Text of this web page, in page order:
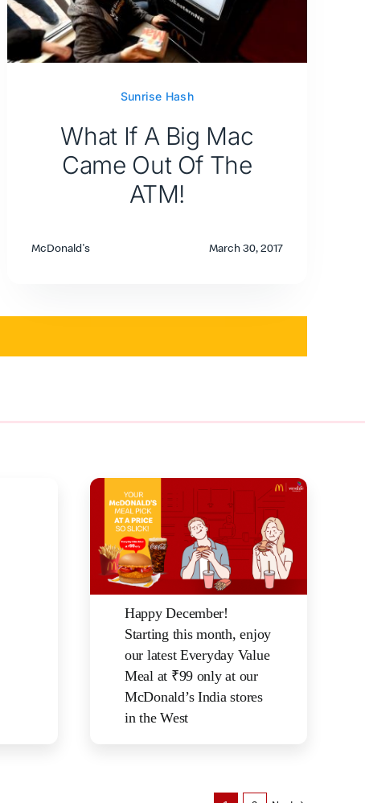
Sunrise Hash
What If A Big Mac
Came Out Of The
ATM!
McDonald's March 30, 2017
Happy December!
Starting this month, enjoy
our latest Everyday Value
Meal at ₹99 only at our
McDonald’s India stores
in the West